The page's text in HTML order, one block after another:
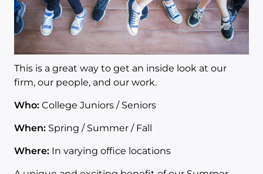
This is a great way to get an inside look at our
firm, our people, and our work.
Who: College Juniors / Seniors
When: Spring / Summer / Fall
Where: In varying office locations